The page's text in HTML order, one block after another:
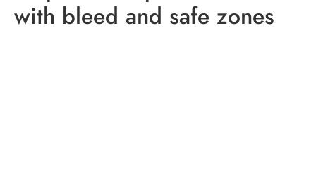
with bleed and safe zones